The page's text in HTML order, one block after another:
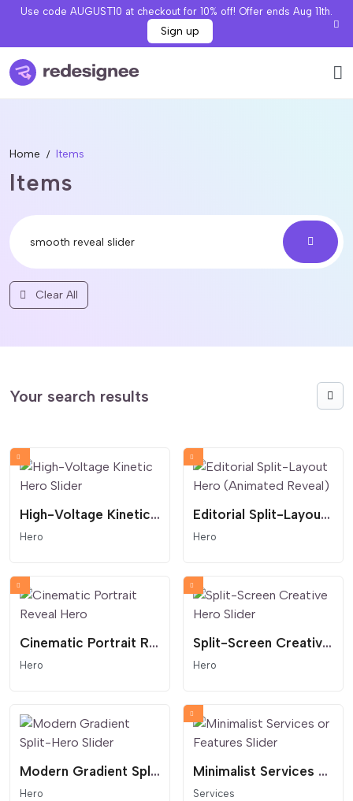
Use code AUGUST10 at checkout for 10% off! Offer ends Aug 11th.
Sign up
Home Items
Items
Clear All
Your search results
High-Voltage Kinetic Hero Slider
Hero
Editorial Split-Layout Hero (Animated Reveal)
Hero
Cinematic Portrait Reveal Hero
Hero
Split-Screen Creative Hero Slider
Hero
Modern Gradient Split-Hero Slider
Hero
Minimalist Services or Features Slider
Services